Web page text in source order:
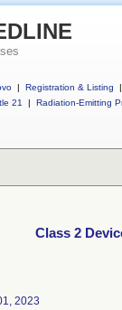
| Registration & Listing
|
21
| Radiation-Emitting
Class 2
2023